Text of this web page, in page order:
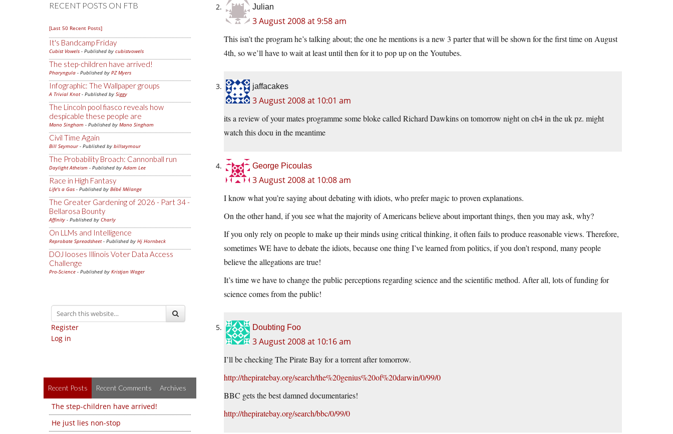
RECENT POSTS ON FTB
[Last 50 Recent Posts]
It's Bandcamp Friday
Cubist Vowels - Published by cubistvowels
The step-children have arrived!
Pharyngula - Published by PZ Myers
Infographic: The Wallpaper groups
A Trivial Knot- Published by Siggy
The Lincoln pool fiasco reveals how
despicable these people are
Mano Singham - Published by Mano Singham
Civil Time Again
Bill Seymour- Published by billseymour
The Probability Broach: Cannonball run
Daylight Atheism - Published byAdam Lee
Race in High Fantasy
Life's a Gas - Published by Bébé Mélange
The Greater Gardening of 2026 - Part 34 -
Bellarosa Bounty
Affinity - Published by Charly
On LLMs and Intelligence
Reprobate Spreadsheet- Published by Hj Hornbeck
DOJ looses Illinois Voter Data Access
Challenge
Pro-Science - Published by Kristjan Wager
Register
Log in
Recent Posts Recent Comments Archives
The step-children have arrived!
He just lies non-stop
Julian
3 August 2008 at 9:58 am
This isn’t the program he’s talking about; the one he mentions is a new 3 parter that will be shown for the first time on August
4th, so we’ll have to wait at least until then for it to pop up on the Youtubes.
jaffacakes
3 August 2008 at 10:01 am
its a review of your mates programme some bloke called Richard Dawkins on tomorrow night on ch4 in the uk pz. might
watch this docu in the meantime
George Picoulas
3 August 2008 at 10:08 am
I know what you’re saying about debating with idiots, who prefer magic to proven explanations.
On the other hand, if you see what the majority of Americans believe about important things, then you may ask, why?
If you only rely on people to make up their minds using critical thinking, it often fails to produce reasonable views. Therefore,
sometimes WE have to debate the idiots, because one thing I’ve learned from politics, if you don’t respond, many people
believe the allegations are true!
It’s time we have to change the public perceptions regarding science and the scientific method. After all, lots of funding for
science comes from the public!
Doubting Foo
3 August 2008 at 10:16 am
I’ll be checking The Pirate Bay for a torrent after tomorrow.
http://thepiratebay.org/search/the%20genius%20of%20darwin/0/99/0
BBC gets the best damned documentaries!
http://thepiratebay.org/search/bbc/0/99/0